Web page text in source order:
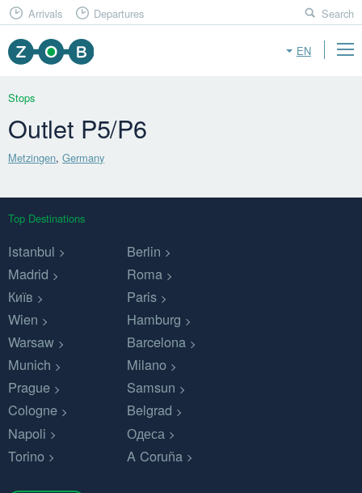
EN
Arrivals Departures Search
Stops
Outlet P5/P6
Metzingen,Germany
Top Destinations
Istanbul
Berlin
Madrid
Roma
Київ
Paris
Wien
Hamburg
Warsaw
Barcelona
Munich
Milano
Prague
Samsun
Cologne
Belgrad
Napoli
Одеса
Torino
A Coruña